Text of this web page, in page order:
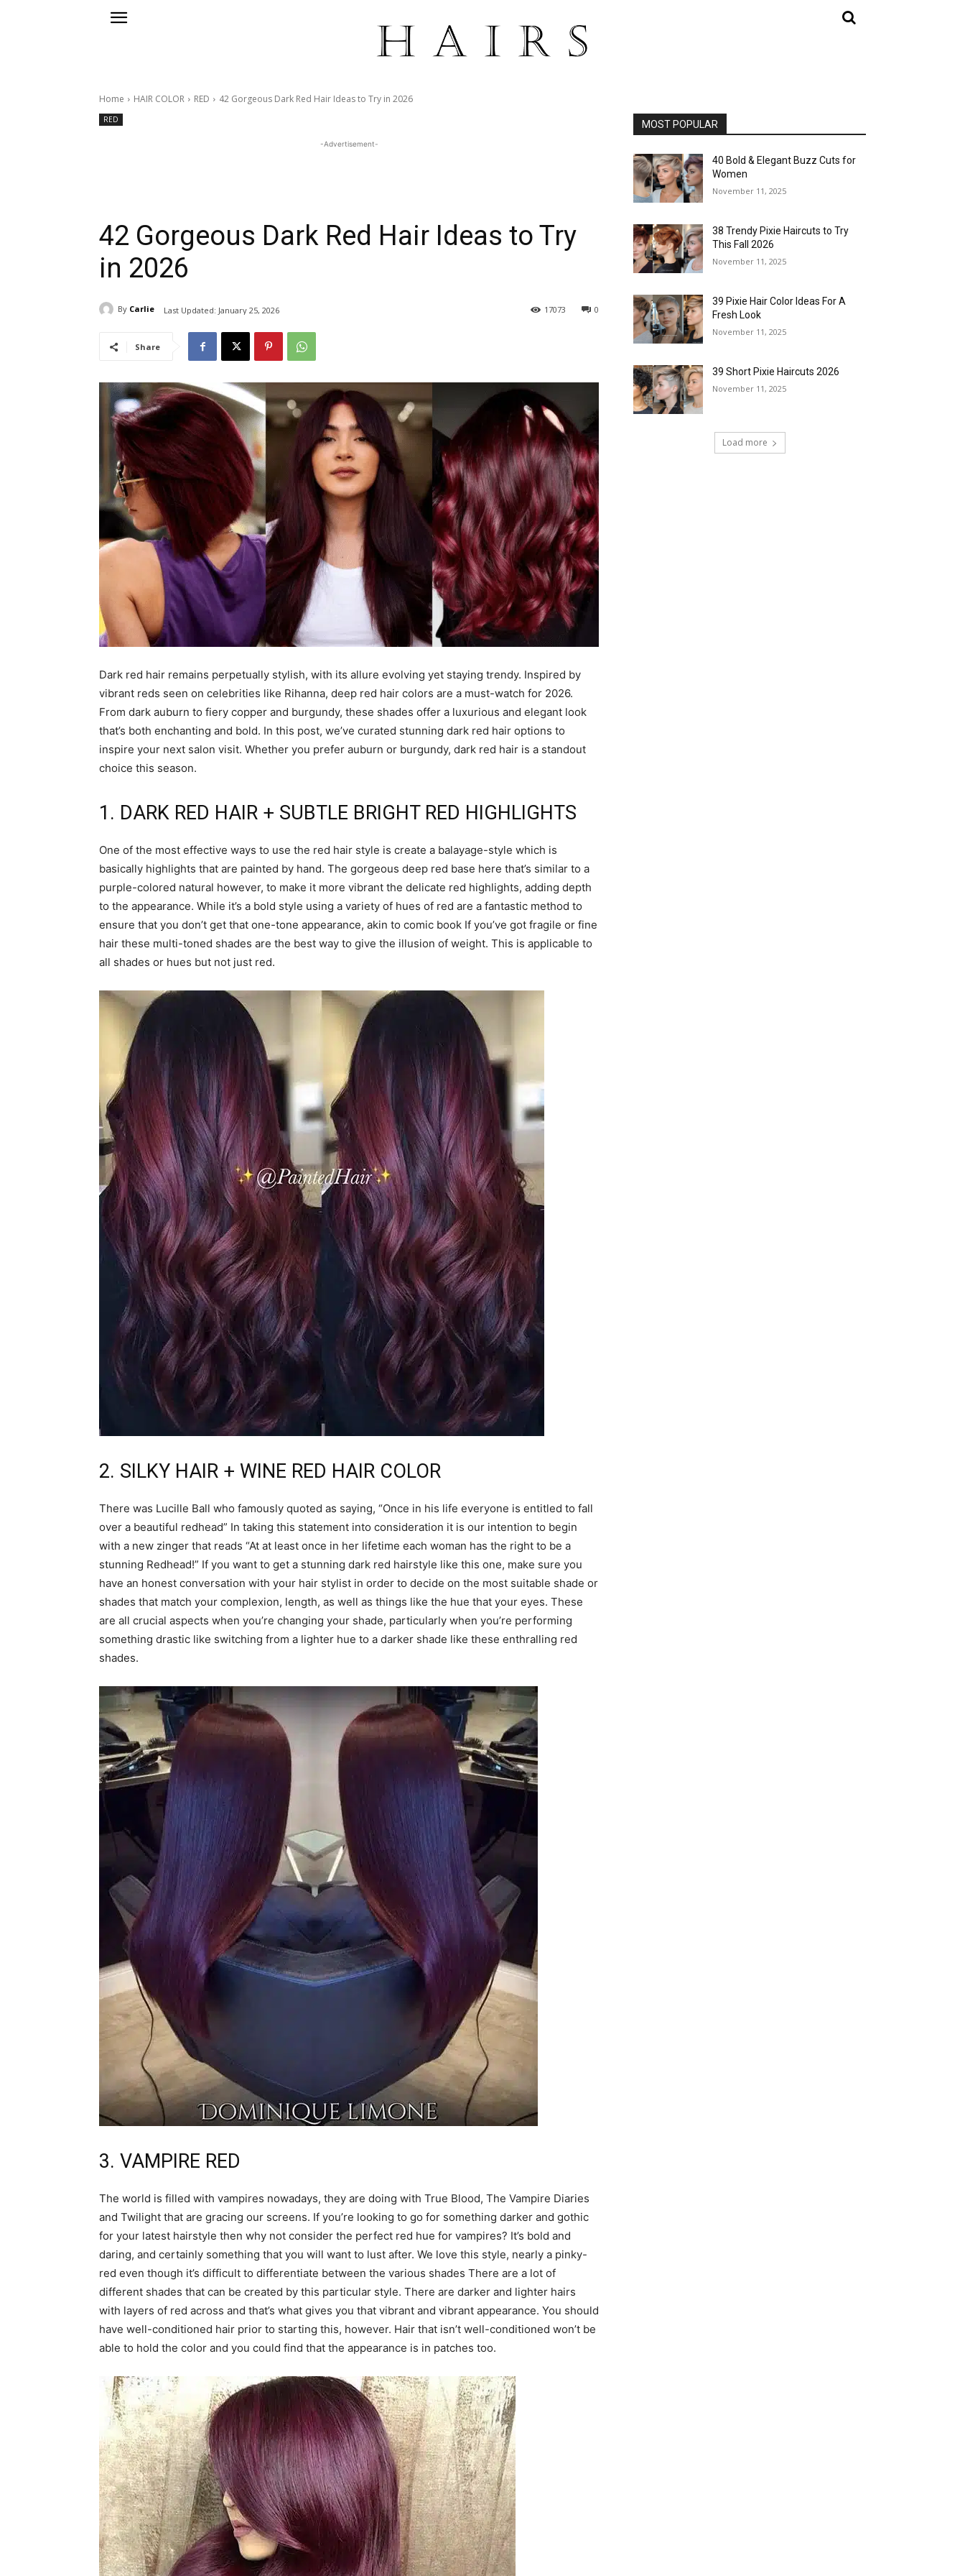
Home HAIR COLOR RED 42 Gorgeous Dark Red Hair Ideas to Try in 2026
RED
-Advertisement-
42 Gorgeous Dark Red Hair Ideas to Try
in 2026
By Carlie Last Updated: January 25, 2026 0
17073
Share
Dark red hair remains perpetually stylish, with its allure evolving yet staying trendy. Inspired by
vibrant reds seen on celebrities like Rihanna, deep red hair colors are a must-watch for 2026.
From dark auburn to fiery copper and burgundy, these shades offer a luxurious and elegant look
that’s both enchanting and bold. In this post, we’ve curated stunning dark red hair options to
inspire your next salon visit. Whether you prefer auburn or burgundy, dark red hair is a standout
choice this season.
1. DARK RED HAIR + SUBTLE BRIGHT RED HIGHLIGHTS
One of the most effective ways to use the red hair style is create a balayage-style which is
basically highlights that are painted by hand. The gorgeous deep red base here that’s similar to a
purple-colored natural however, to make it more vibrant the delicate red highlights, adding depth
to the appearance. While it’s a bold style using a variety of hues of red are a fantastic method to
ensure that you don’t get that one-tone appearance, akin to comic book If you’ve got fragile or fine
hair these multi-toned shades are the best way to give the illusion of weight. This is applicable to
all shades or hues but not just red.
2. SILKY HAIR + WINE RED HAIR COLOR
There was Lucille Ball who famously quoted as saying, “Once in his life everyone is entitled to fall
over a beautiful redhead” In taking this statement into consideration it is our intention to begin
with a new zinger that reads “At at least once in her lifetime each woman has the right to be a
stunning Redhead!” If you want to get a stunning dark red hairstyle like this one, make sure you
have an honest conversation with your hair stylist in order to decide on the most suitable shade or
shades that match your complexion, length, as well as things like the hue that your eyes. These
are all crucial aspects when you’re changing your shade, particularly when you’re performing
something drastic like switching from a lighter hue to a darker shade like these enthralling red
shades.
3. VAMPIRE RED
The world is filled with vampires nowadays, they are doing with True Blood, The Vampire Diaries
and Twilight that are gracing our screens. If you’re looking to go for something darker and gothic
for your latest hairstyle then why not consider the perfect red hue for vampires? It’s bold and
daring, and certainly something that you will want to lust after. We love this style, nearly a pinky-
red even though it’s difficult to differentiate between the various shades There are a lot of
different shades that can be created by this particular style. There are darker and lighter hairs
with layers of red across and that’s what gives you that vibrant and vibrant appearance. You should
have well-conditioned hair prior to starting this, however. Hair that isn’t well-conditioned won’t be
able to hold the color and you could find that the appearance is in patches too.
MOST POPULAR
40 Bold & Elegant Buzz Cuts for
Women
November 11, 2025
38 Trendy Pixie Haircuts to Try
This Fall 2026
November 11, 2025
39 Pixie Hair Color Ideas For A
Fresh Look
November 11, 2025
39 Short Pixie Haircuts 2026
November 11, 2025
Load more